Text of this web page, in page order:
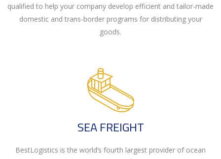
qualified to help your company develop efficient and tailor-made
domestic and trans-border programs for distributing your
goods.
SEA FREIGHT
BestLogistics is the world’s fourth largest provider of ocean